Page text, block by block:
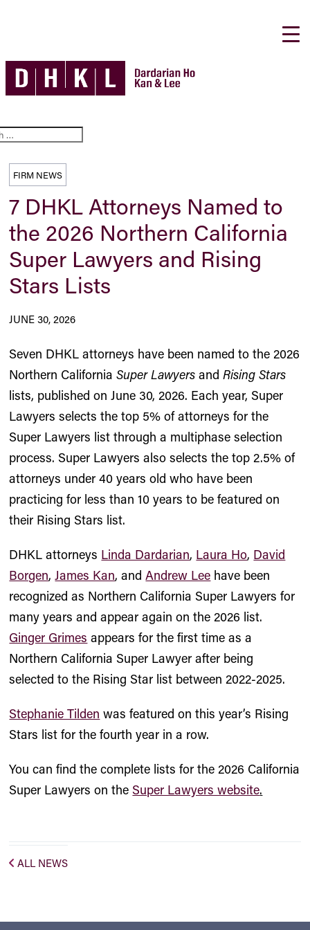
FIRM NEWS
7 DHKL Attorneys Named to
the 2026 Northern California
Super Lawyers and Rising
Stars Lists
JUNE 30, 2026
Seven DHKL attorneys have been named to the 2026
Northern CaliforniaSuper Lawyers andRising Stars
lists, published on June 30, 2026. Each year, Super
Lawyers selects the top 5% of attorneys for the
Super Lawyers list through a multiphase selection
process. Super Lawyers also selects the top 2.5% of
attorneys under 40 years old who have been
practicing for less than 10 years to be featured on
their Rising Stars list.
DHKL attorneys Linda Dardarian, Laura Ho, David
Borgen,James Kan, andAndrew Lee have been
recognized as Northern California Super Lawyers for
many years and appear again on the 2026 list.
Ginger Grimes appears for the first time as a
Northern California Super Lawyer after being
selected to the Rising Star list between 2022-2025.
Stephanie Tilden was featured on this year’s Rising
Stars list for the fourth year in a row.
You can find the complete lists for the 2026 California
Super Lawyers on theSuper Lawyers website.
ALL NEWS